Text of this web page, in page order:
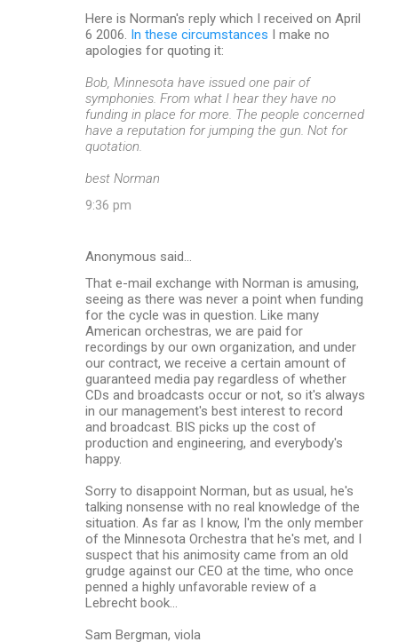
Here is Norman's reply which I received on April
6 2006. In these circumstances I make no
apologies for quoting it:
Bob, Minnesota have issued one pair of
symphonies. From what I hear they have no
funding in place for more. The people concerned
have a reputation for jumping the gun. Not for
quotation.
best Norman
9:36 pm
Anonymous said…
That e-mail exchange with Norman is amusing,
seeing as there was never a point when funding
for the cycle was in question. Like many
American orchestras, we are paid for
recordings by our own organization, and under
our contract, we receive a certain amount of
guaranteed media pay regardless of whether
CDs and broadcasts occur or not, so it's always
in our management's best interest to record
and broadcast. BIS picks up the cost of
production and engineering, and everybody's
happy.
Sorry to disappoint Norman, but as usual, he's
talking nonsense with no real knowledge of the
situation. As far as I know, I'm the only member
of the Minnesota Orchestra that he's met, and I
suspect that his animosity came from an old
grudge against our CEO at the time, who once
penned a highly unfavorable review of a
Lebrecht book...
Sam Bergman, viola